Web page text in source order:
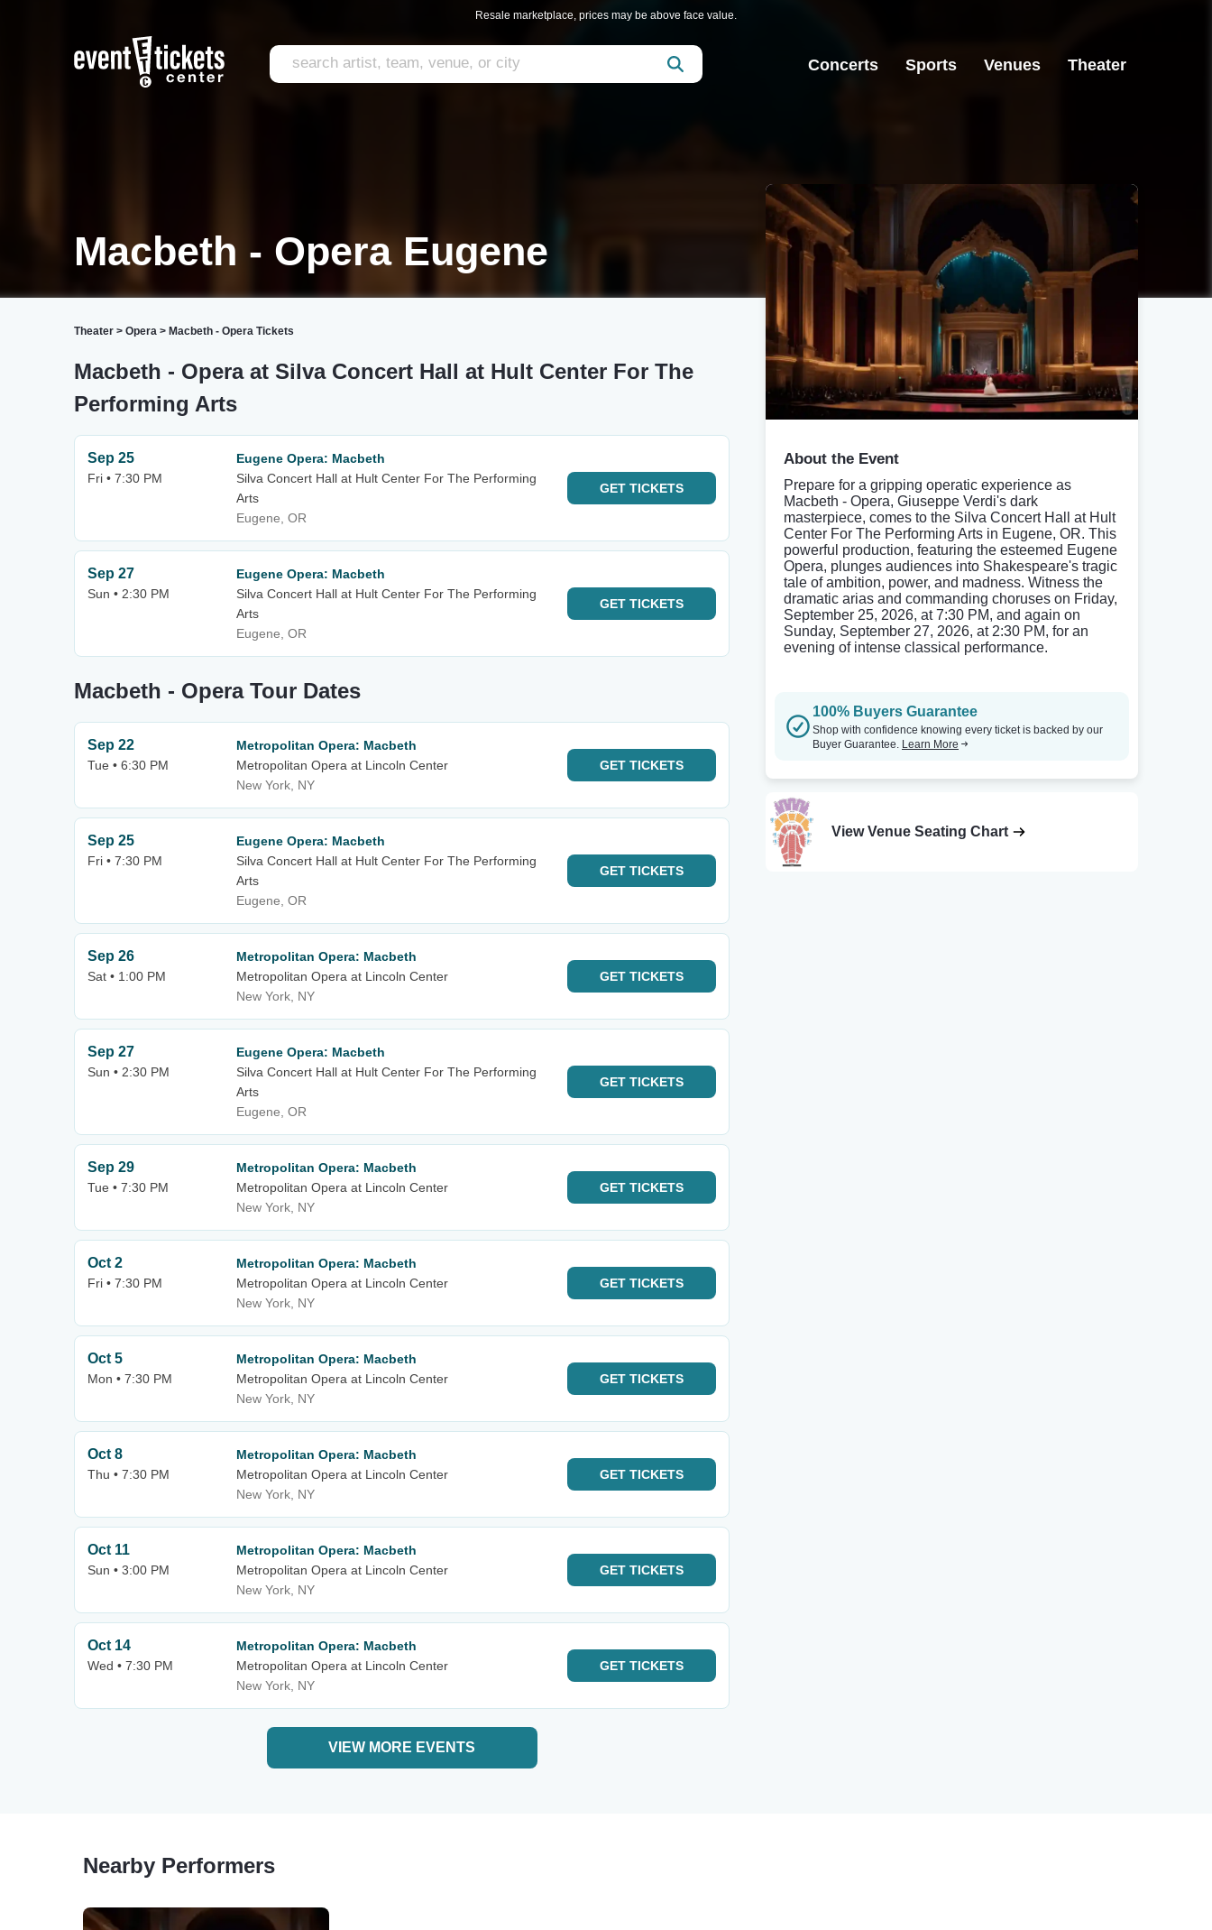
Resale marketplace, prices may be above face value.
Concerts Sports Venues Theater
Macbeth - Opera Eugene
Theater > Opera > Macbeth - Opera Tickets
Macbeth - Opera at Silva Concert Hall at Hult Center For The
Performing Arts
Sep 25
Fri • 7:30 PM
Eugene Opera: Macbeth
Silva Concert Hall at Hult Center For The Performing
Arts
Eugene, OR
GET TICKETS
Sep 27
Sun • 2:30 PM
Eugene Opera: Macbeth
Silva Concert Hall at Hult Center For The Performing
Arts
Eugene, OR
GET TICKETS
Macbeth - Opera Tour Dates
Sep 22
Tue • 6:30 PM
Metropolitan Opera: Macbeth
Metropolitan Opera at Lincoln Center
New York, NY
GET TICKETS
Sep 25
Fri • 7:30 PM
Eugene Opera: Macbeth
Silva Concert Hall at Hult Center For The Performing
Arts
Eugene, OR
GET TICKETS
Sep 26
Sat • 1:00 PM
Metropolitan Opera: Macbeth
Metropolitan Opera at Lincoln Center
New York, NY
GET TICKETS
Sep 27
Sun • 2:30 PM
Eugene Opera: Macbeth
Silva Concert Hall at Hult Center For The Performing
Arts
Eugene, OR
GET TICKETS
Sep 29
Tue • 7:30 PM
Metropolitan Opera: Macbeth
Metropolitan Opera at Lincoln Center
New York, NY
GET TICKETS
Oct 2
Fri • 7:30 PM
Metropolitan Opera: Macbeth
Metropolitan Opera at Lincoln Center
New York, NY
GET TICKETS
Oct 5
Mon • 7:30 PM
Metropolitan Opera: Macbeth
Metropolitan Opera at Lincoln Center
New York, NY
GET TICKETS
Oct 8
Thu • 7:30 PM
Metropolitan Opera: Macbeth
Metropolitan Opera at Lincoln Center
New York, NY
GET TICKETS
Oct 11
Sun • 3:00 PM
Metropolitan Opera: Macbeth
Metropolitan Opera at Lincoln Center
New York, NY
GET TICKETS
Oct 14
Wed • 7:30 PM
Metropolitan Opera: Macbeth
Metropolitan Opera at Lincoln Center
New York, NY
GET TICKETS
VIEW MORE EVENTS
About the Event
Prepare for a gripping operatic experience as
Macbeth - Opera, Giuseppe Verdi's dark
masterpiece, comes to the Silva Concert Hall at Hult
Center For The Performing Arts in Eugene, OR. This
powerful production, featuring the esteemed Eugene
Opera, plunges audiences into Shakespeare's tragic
tale of ambition, power, and madness. Witness the
dramatic arias and commanding choruses on Friday,
September 25, 2026, at 7:30 PM, and again on
Sunday, September 27, 2026, at 2:30 PM, for an
evening of intense classical performance.
100% Buyers Guarantee
Shop with confidence knowing every ticket is backed by our
Buyer Guarantee. Learn More
View Venue Seating Chart
Nearby Performers